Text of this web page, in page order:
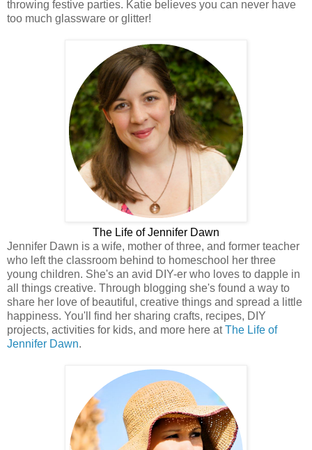
throwing festive parties. Katie believes you can never have
too much glassware or glitter!
The Life of Jennifer Dawn
Jennifer Dawn is a wife, mother of three, and former teacher
who left the classroom behind to homeschool her three
young children. She's an avid DIY-er who loves to dapple in
all things creative. Through blogging she's found a way to
share her love of beautiful, creative things and spread a little
happiness. You'll find her sharing crafts, recipes, DIY
projects, activities for kids, and more here atThe Life of
Jennifer Dawn.